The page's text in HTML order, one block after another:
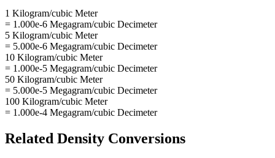
1 Kilogram/cubic Meter
= 1.000e-6 Megagram/cubic Decimeter
5 Kilogram/cubic Meter
= 5.000e-6 Megagram/cubic Decimeter
10 Kilogram/cubic Meter
= 1.000e-5 Megagram/cubic Decimeter
50 Kilogram/cubic Meter
= 5.000e-5 Megagram/cubic Decimeter
100 Kilogram/cubic Meter
= 1.000e-4 Megagram/cubic Decimeter
Related Density Conversions